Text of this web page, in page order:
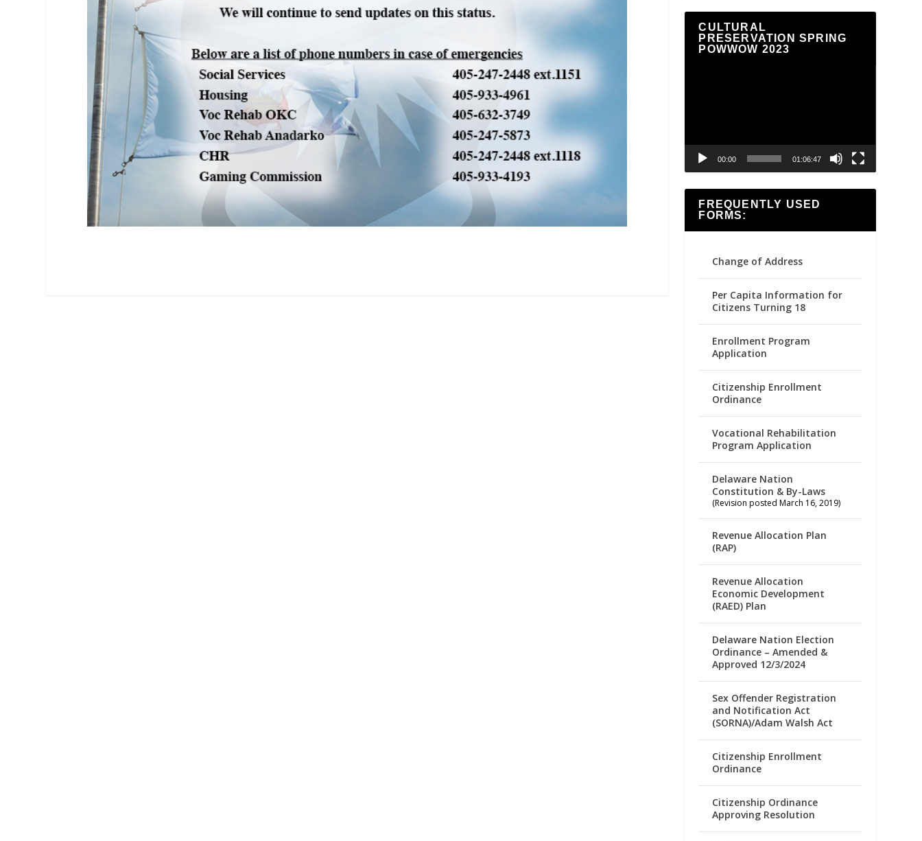
CULTURAL
PRESERVATION SPRING
POWWOW 2023
00:00 01:06:47
FREQUENTLY USED
FORMS:
Change of Address
Per Capita Information for
Citizens Turning 18
Enrollment Program
Application
Citizenship Enrollment
Ordinance
Vocational Rehabilitation
Program Application
Delaware Nation
Constitution & By-Laws
(Revision posted March 16, 2019)
Revenue Allocation Plan
(RAP)
Revenue Allocation
Economic Development
(RAED) Plan
Delaware Nation Election
Ordinance – Amended &
Approved 12/3/2024
Sex Offender Registration
and Notification Act
(SORNA)/Adam Walsh Act
Citizenship Enrollment
Ordinance
Citizenship Ordinance
Approving Resolution